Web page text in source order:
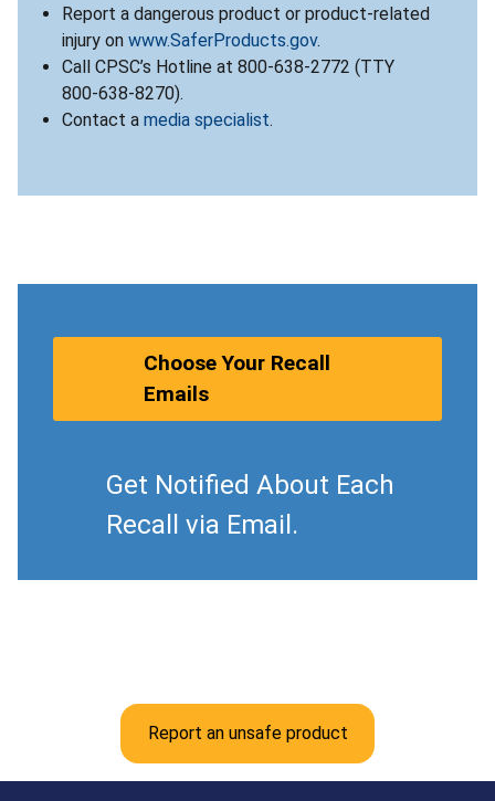
Report a dangerous product or product-related
injury on www.SaferProducts.gov.
Call CPSC’s Hotline at 800-638-2772 (TTY
800-638-8270).
Contact a media specialist.
Choose Your Recall
Emails
Get Notified About Each
Recall via Email.
Report an unsafe product